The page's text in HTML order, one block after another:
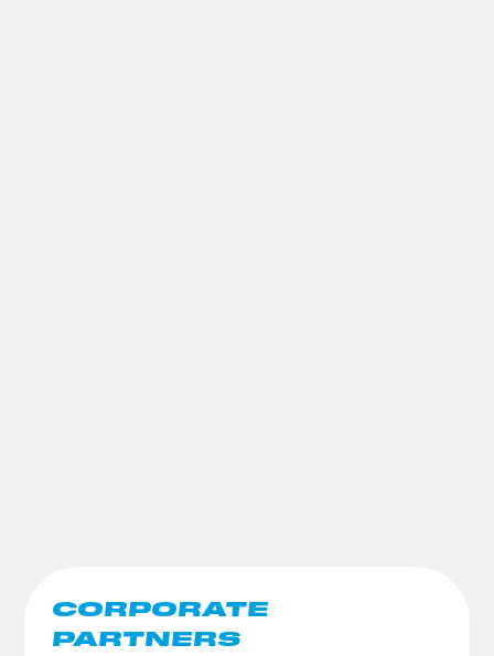
CORPORATE
PARTNERS